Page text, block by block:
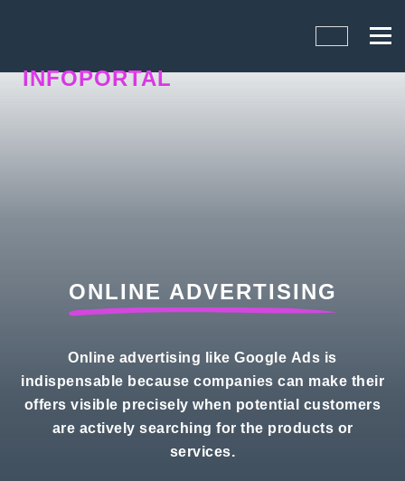
INFOPORTAL
ONLINE ADVERTISING
Online advertising like Google Ads is
indispensable because companies can make their
offers visible precisely when potential customers
are actively searching for the products or
services.